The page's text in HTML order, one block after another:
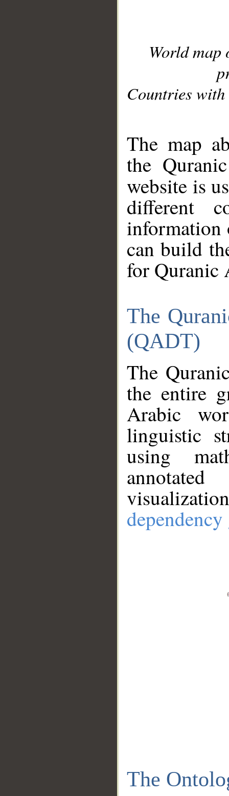
World
Countries with
The map
the
website is
different
information
can build
for Quranic
The
(QADT)
The
the entire
Arabic
linguistic
using
The